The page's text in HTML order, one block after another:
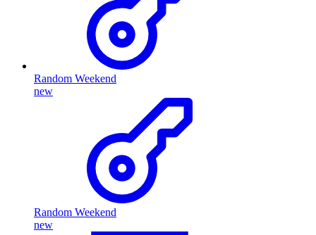
Random Weekend
new
Random Weekend
new